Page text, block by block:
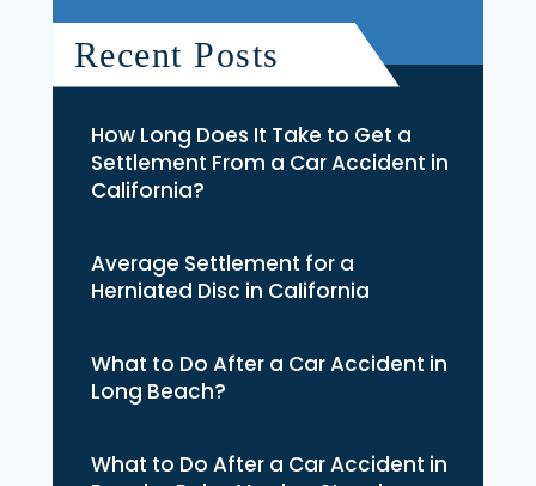
Recent Posts
How Long Does It Take to Get a
Settlement From a Car Accident in
California?
Average Settlement for a
Herniated Disc in California
What to Do After a Car Accident in
Long Beach?
What to Do After a Car Accident in